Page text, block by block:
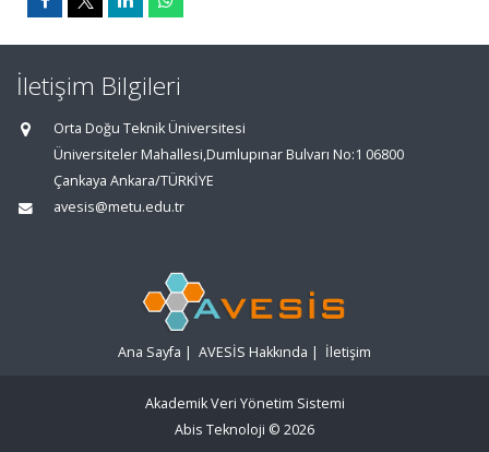
İletişim Bilgileri
Orta Doğu Teknik Üniversitesi
Üniversiteler Mahallesi,Dumlupınar Bulvarı No:1 06800
Çankaya Ankara/TÜRKİYE
avesis@metu.edu.tr
Ana Sayfa | AVESİS Hakkında | İletişim
Akademik Veri Yönetim Sistemi
Abis Teknoloji © 2026